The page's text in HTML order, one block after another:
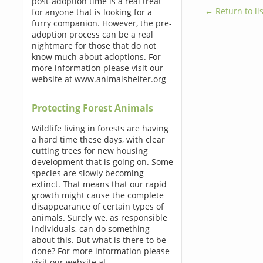
for anyone that is looking for a
furry companion. However, the pre-
adoption process can be a real
nightmare for those that do not
know much about adoptions. For
more information please visit our
website at www.animalshelter.org
Protecting Forest Animals
Wildlife living in forests are having
a hard time these days, with clear
cutting trees for new housing
development that is going on. Some
species are slowly becoming
extinct. That means that our rapid
growth might cause the complete
disappearance of certain types of
animals. Surely we, as responsible
individuals, can do something
about this. But what is there to be
done? For more information please
← Return to